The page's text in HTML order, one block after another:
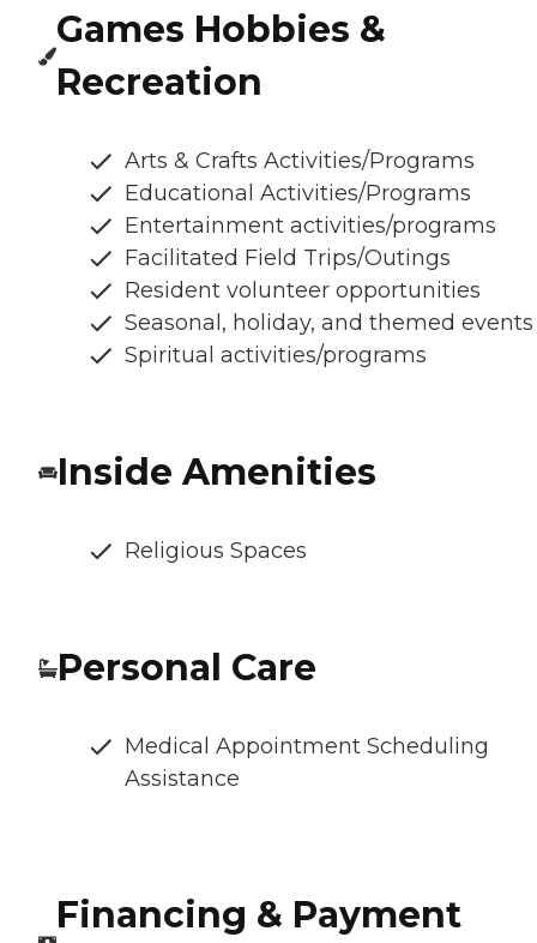
Games Hobbies &
Recreation
Arts & Crafts Activities/Programs
Educational Activities/Programs
Entertainment activities/programs
Facilitated Field Trips/Outings
Resident volunteer opportunities
Seasonal, holiday, and themed events
Spiritual activities/programs
Inside Amenities
Religious Spaces
Personal Care
Medical Appointment Scheduling
Assistance
Financing & Payment